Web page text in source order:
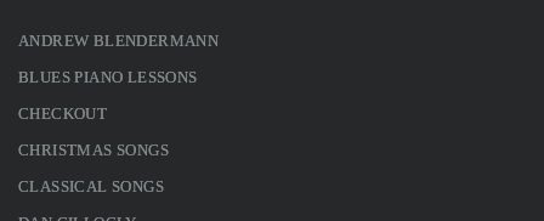
ANDREW BLENDERMANN
BLUES PIANO LESSONS
CHECKOUT
CHRISTMAS SONGS
CLASSICAL SONGS